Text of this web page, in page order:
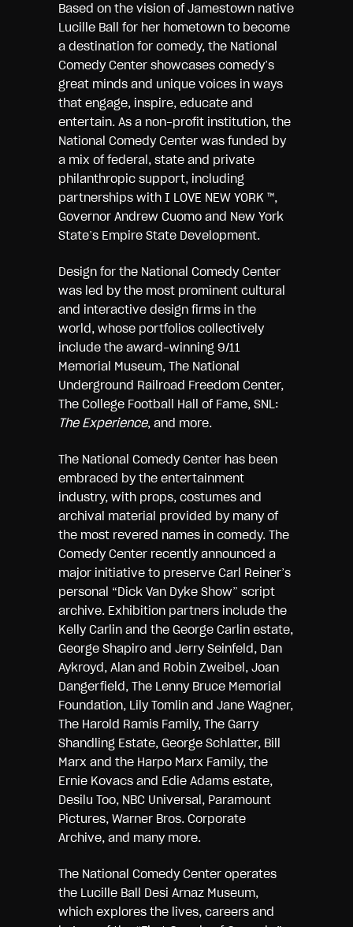
Based on the vision of Jamestown native
Lucille Ball for her hometown to become
a destination for comedy, the National
Comedy Center showcases comedy’s
great minds and unique voices in ways
that engage, inspire, educate and
entertain. As a non-profit institution, the
National Comedy Center was funded by
a mix of federal, state and private
philanthropic support, including
partnerships with I LOVE NEW YORK ™,
Governor Andrew Cuomo and New York
State’s Empire State Development.
Design for the National Comedy Center
was led by the most prominent cultural
and interactive design firms in the
world, whose portfolios collectively
include the award-winning 9/11
Memorial Museum, The National
Underground Railroad Freedom Center,
The College Football Hall of Fame, SNL:
The Experience, and more.
The National Comedy Center has been
embraced by the entertainment
industry, with props, costumes and
archival material provided by many of
the most revered names in comedy. The
Comedy Center recently announced a
major initiative to preserve Carl Reiner’s
personal “Dick Van Dyke Show” script
archive. Exhibition partners include the
Kelly Carlin and the George Carlin estate,
George Shapiro and Jerry Seinfeld, Dan
Aykroyd, Alan and Robin Zweibel, Joan
Dangerfield, The Lenny Bruce Memorial
Foundation, Lily Tomlin and Jane Wagner,
The Harold Ramis Family, The Garry
Shandling Estate, George Schlatter, Bill
Marx and the Harpo Marx Family, the
Ernie Kovacs and Edie Adams estate,
Desilu Too, NBC Universal, Paramount
Pictures, Warner Bros. Corporate
Archive, and many more.
The National Comedy Center operates
the Lucille Ball Desi Arnaz Museum,
which explores the lives, careers and